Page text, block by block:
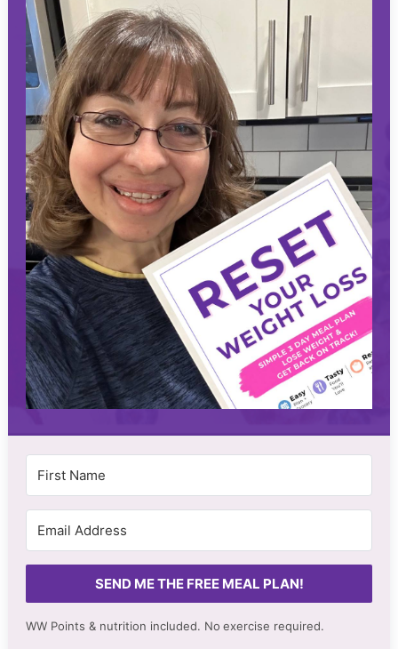
SEND ME THE FREE MEAL PLAN!
WW Points & nutrition included. No exercise required.